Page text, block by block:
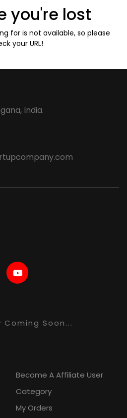
you're lost
for is not available, so please
your URL!
India.
Soon...
Become A Affiliate User
Category
My Orders